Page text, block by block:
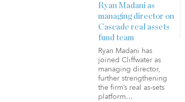
Ryan Madani as
managing director on
Cascade real assets
fund team
Ryan Madani has
joined Cliffwater as
managing director,
further strengthening
the firm’s real as-sets
platform…